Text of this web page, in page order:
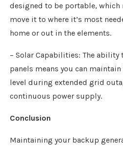
designed to be portable, which
move it to where it’s most
home or out in the elements.
– Solar Capabilities: The ability
panels means you can maintain
level during extended grid
continuous power supply.
Conclusion
Maintaining your backup